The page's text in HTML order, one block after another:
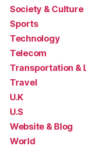
Society & Culture
Sports
Technology
Telecom
Transportation &
Travel
U.K
U.S
Website & Blog
World